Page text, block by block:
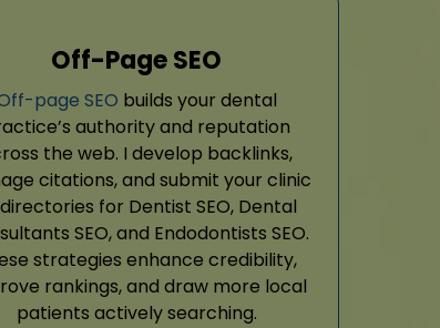
Off-Page SEO
page SEO builds your dental
authority and reputation
the web. I develop backlinks,
citations, and submit your clinic
for Dentist SEO, Dental
SEO, and Endodontists SEO.
strategies enhance credibility,
rankings, and draw more local
patients actively searching.